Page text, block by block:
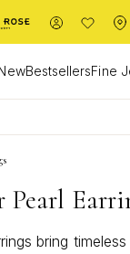
BestsellersFine
Pearl
bring